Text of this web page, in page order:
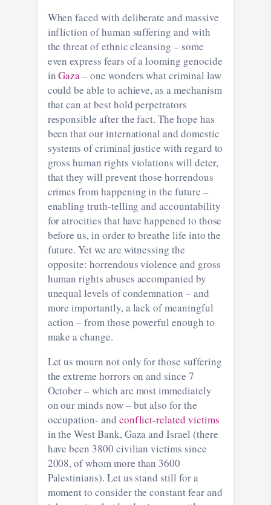
When faced with deliberate and massive
infliction of human suffering and with
the threat of ethnic cleansing – some
even express fears of a looming genocide
inGaza– one wonders what criminal law
could be able to achieve, as a mechanism
that can at best hold perpetrators
responsible after the fact. The hope has
been that our international and domestic
systems of criminal justice with regard to
gross human rights violations will deter,
that they will prevent those horrendous
crimes from happening in the future –
enabling truth-telling and accountability
for atrocities that have happened to those
before us, in order to breathe life into the
future. Yet we are witnessing the
opposite: horrendous violence and gross
human rights abuses accompanied by
unequal levels of condemnation – and
more importantly, a lack of meaningful
action – from those powerful enough to
make a change.
Let us mourn not only for those suffering
the extreme horrors on and since 7
October – which are most immediately
on our minds now – but also for the
occupation- and conflict-related victims
in the West Bank, Gaza and Israel (there
have been 3800 civilian victims since
2008, of whom more than 3600
Palestinians). Let us stand still for a
moment to consider the constant fear and